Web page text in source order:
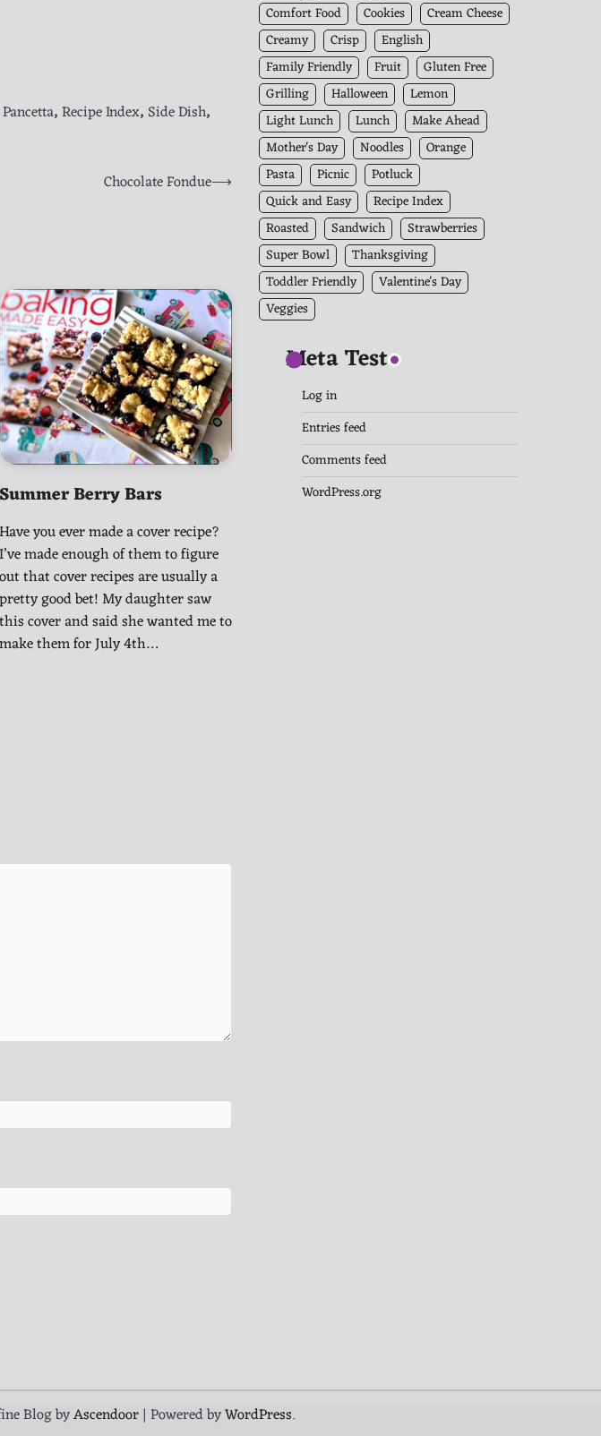
Pancetta,Recipe Index, Side Dish,
Chocolate Fondue⟶
Summer Berry Bars
Have you ever made a cover recipe?
I’ve made enough of them to figure
out that cover recipes are usually a
pretty good bet! My daughter saw
this cover and said she wanted me to
make them for July 4th…
Comfort Food
Cookies
Cream Cheese
Creamy
Crisp
English
Family Friendly
Fruit
Gluten Free
Grilling
Halloween
Lemon
Light Lunch
Lunch
Make Ahead
Mother's Day
Noodles
Orange
Pasta
Picnic
Potluck
Quick and Easy
Recipe Index
Roasted
Sandwich
Strawberries
Super Bowl
Thanksgiving
Toddler Friendly
Valentine's Day
Veggies
Meta Test
Log in
Entries feed
Comments feed
WordPress.org
Blog byAscendoor| Powered byWordPress.